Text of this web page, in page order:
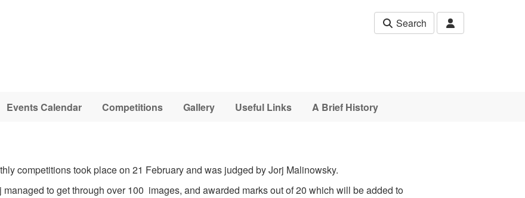
Search
Events Calendar Competitions Gallery Useful Links A Brief History
competitions took place on 21 February and was judged by Jorj Malinowsky.
to get through over 100 images, and awarded marks out of 20 which will be added to